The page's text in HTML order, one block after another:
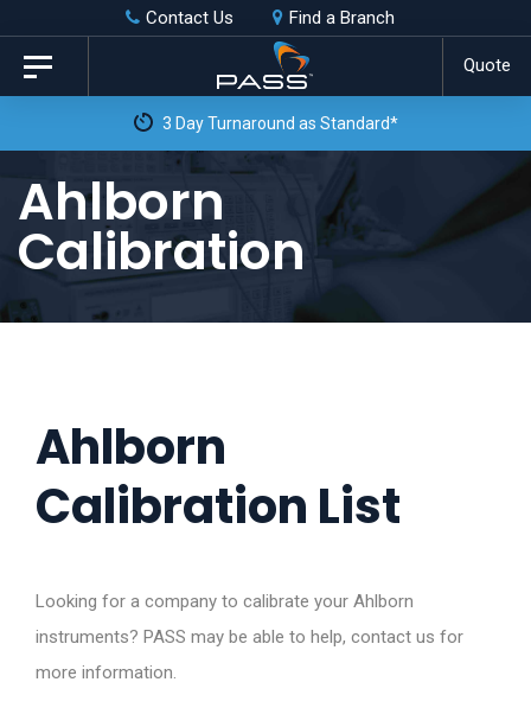
Skip
links
primary
content
Contact Us Find a Branch
Quote
Toggle
navigation
3 Day Turnaround as Standard*
Ahlborn
Calibration
Ahlborn
Calibration List
Looking for a company to calibrate your Ahlborn
instruments? PASS may be able to help, contact us for
more information.